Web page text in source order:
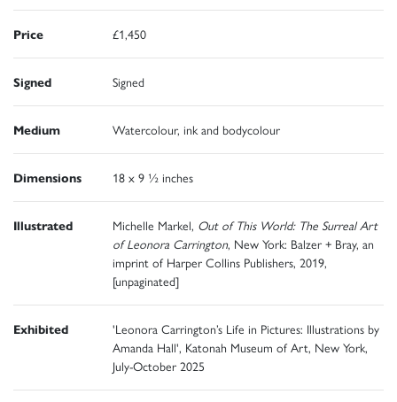
Price £1,450
Signed Signed
Medium Watercolour, ink and bodycolour
Dimensions 18 x 9 ½ inches
Illustrated Michelle Markel, Out of This World: The Surreal Art
of Leonora Carrington, New York: Balzer + Bray, an
imprint of Harper Collins Publishers, 2019,
[unpaginated]
Exhibited
'Leonora Carrington’s Life in Pictures: Illustrations by
Amanda Hall', Katonah Museum of Art, New York,
July-October 2025